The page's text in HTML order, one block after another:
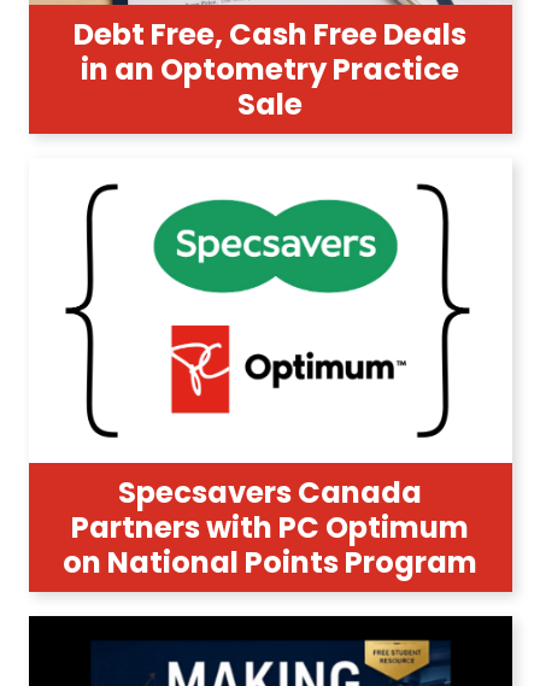
Debt Free, Cash Free Deals
in an Optometry Practice
Sale
Specsavers Canada
Partners with PC Optimum
on National Points Program